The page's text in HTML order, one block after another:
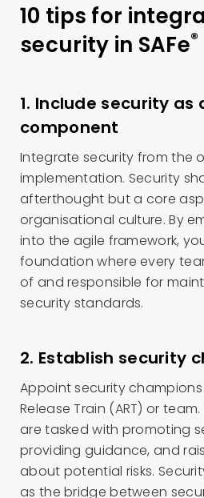
10 tips for
security in SAFe®
1. Include security as
component
Integrate security from the
implementation. Security
afterthought but a core
organisational culture. By
into the agile framework,
foundation where every
of and responsible for
security standards.
2. Establish security
Appoint security
Release Train (ART) or
are tasked with promoting
providing guidance, and
about potential risks.
as the bridge between